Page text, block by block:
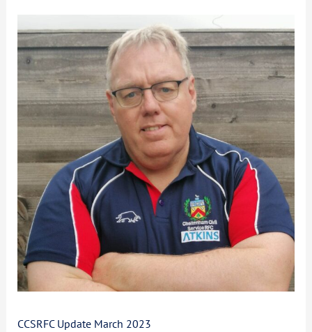
CCSRFC Update March 2023
Update
March
2023